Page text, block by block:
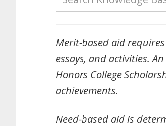
Merit-based aid
essays, and activities.
Honors College
achievements.
Need-based aid is